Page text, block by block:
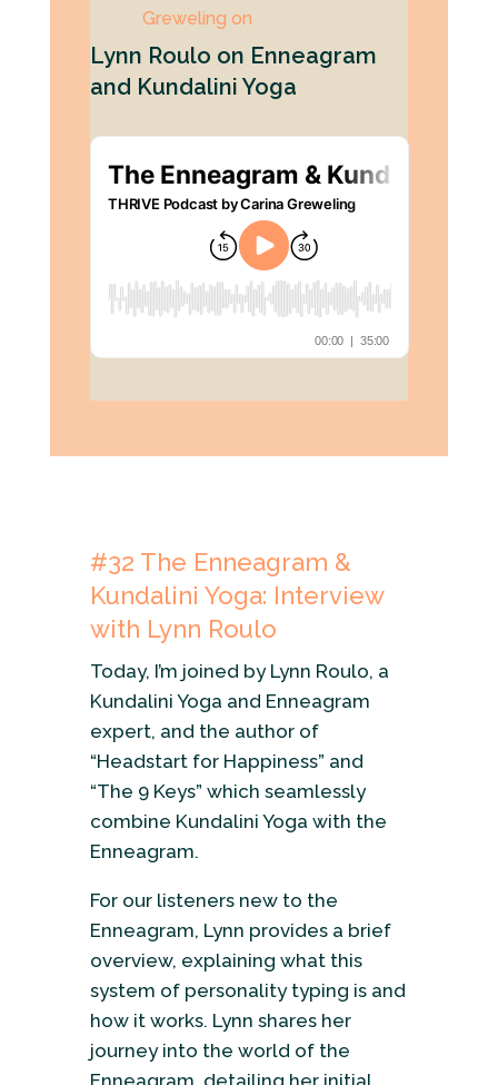
Greweling on
Lynn Roulo on Enneagram
and Kundalini Yoga
#32 The Enneagram &
Kundalini Yoga: Interview
with Lynn Roulo
Today, I’m joined by Lynn Roulo, a
Kundalini Yoga and Enneagram
expert, and the author of
“Headstart for Happiness” and
“The 9 Keys” which seamlessly
combine Kundalini Yoga with the
Enneagram.
For our listeners new to the
Enneagram, Lynn provides a brief
overview, explaining what this
system of personality typing is and
how it works. Lynn shares her
journey into the world of the